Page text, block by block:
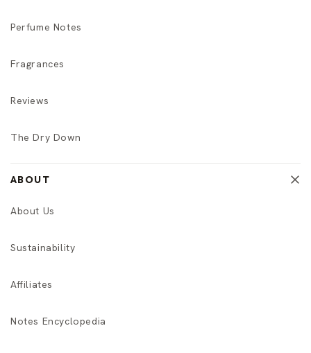
Perfume Notes
Fragrances
Reviews
The Dry Down
ABOUT
About Us
Sustainability
Affiliates
Notes Encyclopedia